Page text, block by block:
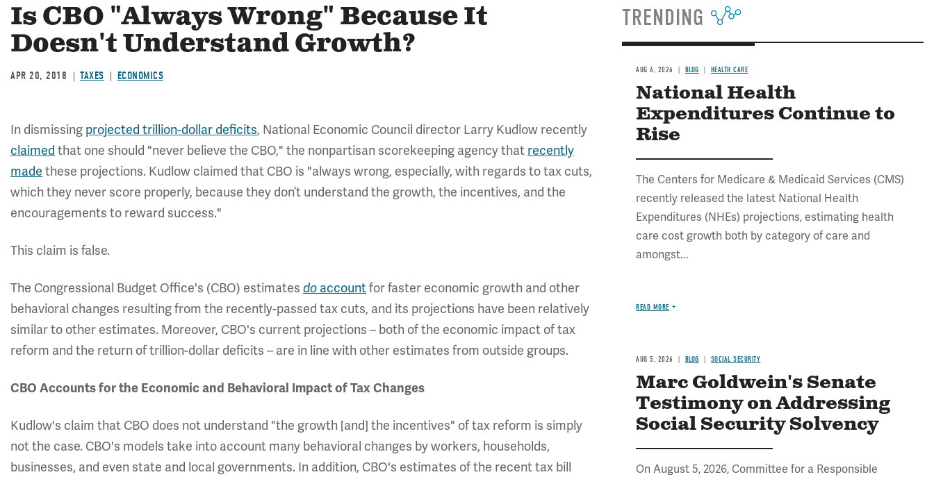
Is CBO "Always Wrong" Because It
Doesn't Understand Growth?
APR 20, 2018 TAXES ECONOMICS
In dismissing projected trillion-dollar deficits, National Economic Council director Larry Kudlow recently
claimed that one should "never believe the CBO," the nonpartisan scorekeeping agency that recently
made these projections. Kudlow claimed that CBO is "always wrong, especially, with regards to tax cuts,
which they never score properly, because they don’t understand the growth, the incentives, and the
encouragements to reward success."
This claim is false.
The Congressional Budget Office's (CBO) estimates do accountfor faster economic growth and other
behavioral changes resulting from the recently-passed tax cuts, and its projections have been relatively
similar to other estimates. Moreover, CBO's current projections – both of the economic impact of tax
reform and the return of trillion-dollar deficits – are in line with other estimates from outside groups.
CBO Accounts for the Economic and Behavioral Impact of Tax Changes
Kudlow's claim that CBO does not understand "the growth [and] the incentives" of tax reform is simply
not the case. CBO's models take into account many behavioral changes by workers, households,
businesses, and even state and local governments. In addition, CBO's estimates of the recent tax bill
TRENDING
AUG 6, 2026 BLOG HEALTH CARE
National Health
Expenditures Continue to
Rise
The Centers for Medicare & Medicaid Services (CMS)
recently released the latest National Health
Expenditures (NHEs) projections, estimating health
care cost growth both by category of care and
amongst...
READ MORE
AUG 5, 2026 BLOG SOCIAL SECURITY
Marc Goldwein's Senate
Testimony on Addressing
Social Security Solvency
On August 5, 2026, Committee for a Responsible